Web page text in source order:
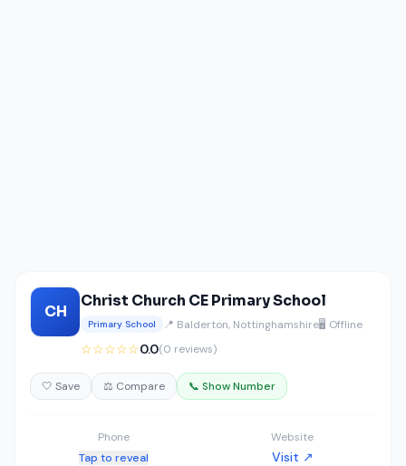
CH
Christ Church CE Primary School
Primary School 📍 Balderton, Nottinghamshire🖥️ Offline
☆☆☆☆☆0.0(0 reviews)
🤍 Save ⚖️ Compare 📞 Show Number
Phone
Tap to reveal
Website
Visit ↗